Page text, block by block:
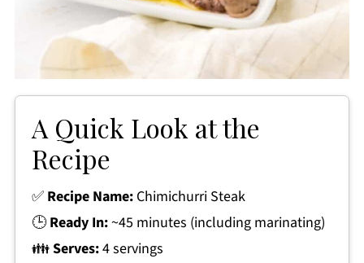
A Quick Look at the
Recipe
✅ Recipe Name:Chimichurri Steak
🕒Ready In:~45 minutes (including marinating)
👪Serves:4 servings